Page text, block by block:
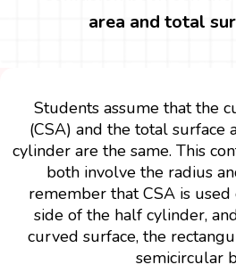
area and total
Students assume that the
(CSA) and the total surface
cylinder are the same. This
both involve the radius
remember that CSA is
side of the half cylinder,
curved surface, the
semicircular